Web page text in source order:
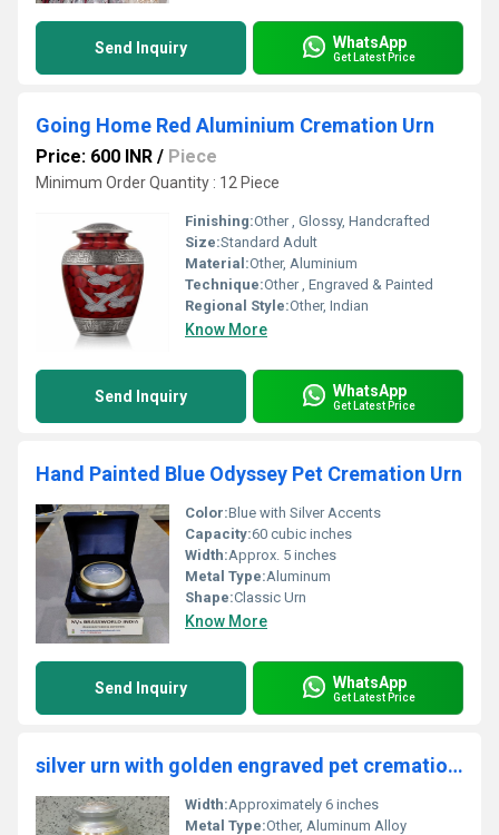
Send Inquiry WhatsApp
Get Latest Price
Going Home Red Aluminium Cremation Urn
Price: 600 INR / Piece
Minimum Order Quantity : 12 Piece
Finishing:Other , Glossy, Handcrafted
Size:Standard Adult
Material:Other, Aluminium
Technique:Other , Engraved & Painted
Regional Style:Other, Indian
Know More
Send Inquiry WhatsApp
Get Latest Price
Hand Painted Blue Odyssey Pet Cremation Urn
Color:Blue with Silver Accents
Capacity:60 cubic inches
Width:Approx. 5 inches
Metal Type:Aluminum
Shape:Classic Urn
Know More
Send Inquiry WhatsApp
Get Latest Price
silver urn with golden engraved pet cremation urn funeral supplies
Width:Approximately 6 inches
Metal Type:Other, Aluminum Alloy